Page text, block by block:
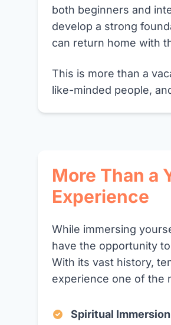
both beginners and
develop a strong
can return home with
This is more than a
like-minded people,
More Than a
Experience
While immersing
have the opportunity
With its vast history,
experience one of the
Spiritual